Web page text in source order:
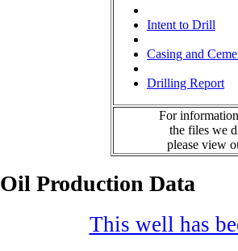
Intent to Drill
Casing and
Drilling Report
For
the files we
please view
Oil Production Data
This well has